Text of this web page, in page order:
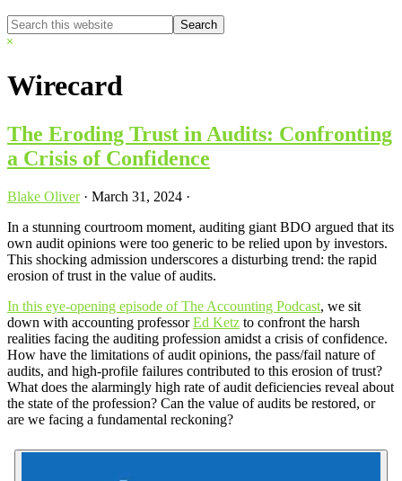
Search
this
Hide
Wirecard
The Eroding Trust in Audits: Confronting
a Crisis of Confidence
Blake Oliver· March 31, 2024 ·
In a stunning courtroom moment, auditing giant BDO argued that its
own audit opinions were too generic to be relied upon by investors.
This shocking admission underscores a disturbing trend: the rapid
erosion of trust in the value of audits.
In this eye-opening episode of The Accounting Podcast, we sit
down with accounting professorEd Ketz to confront the harsh
realities facing the auditing profession amidst a crisis of confidence.
How have the limitations of audit opinions, the pass/fail nature of
audits, and high-profile failures contributed to this erosion of trust?
What does the alarmingly high rate of audit deficiencies reveal about
the state of the profession? Can the value of audits be restored, or
are we facing a fundamental reckoning?